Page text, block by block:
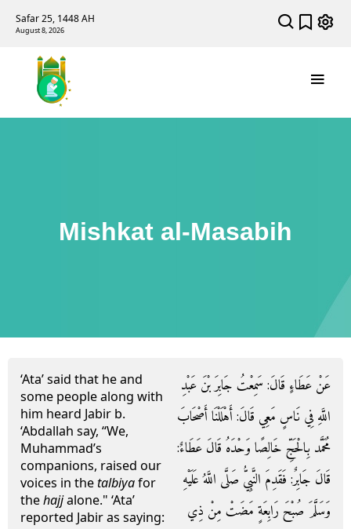
Safar 25, 1448 AH
August 8, 2026
Mishkat al-Masabih
‘Ata’ said that he and
some people along with
him heard Jabir b.
‘Abdallah say, “We,
Muhammad’s
companions, raised our
voices in thetalbiyafor
thehajjalone." ‘Ata’
reported Jabir as saying:
عَنْ عَطَاءٍ قَالَ: سَمِعْتُ جَابِرَ بْنَ عَبْدِ
اللَّهِ فِي نَاسٍ مَعِي قَالَ: أَهْلَلْنَا أَصْحَابَ
مُحَمَّد بِالْحَجِّ خَالِصًا وَحْدَهُ قَالَ عَطَاءٌ:
قَالَ جَابِرٌ: فَقَدِمَ النَّبِيُّ صَلَّى اللَّهُ عَلَيْهِ
وَسَلَّمَ صُبْحَ رَابِعَةٍ مَضَتْ مِنْ ذِي